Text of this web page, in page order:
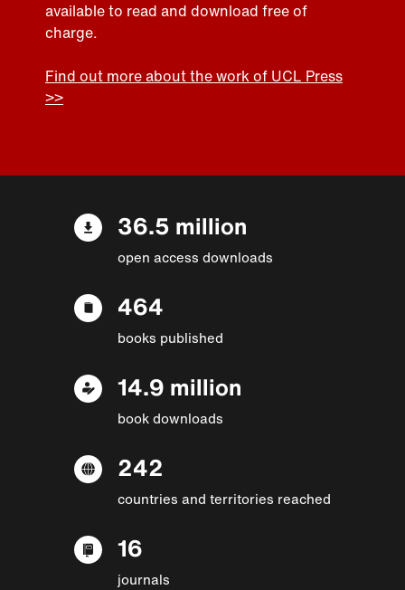
available to read and download free of
charge.
Find out more about the work of UCL Press
>>
36.5 million
open access downloads
464
books published
14.9 million
book downloads
242
countries and territories reached
16
journals